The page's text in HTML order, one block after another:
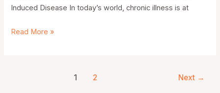
Induced Disease In today’s world, chronic illness is at
Read More »
1 2 Next →